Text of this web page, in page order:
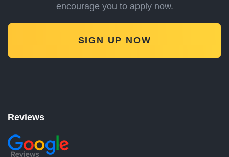
encourage you to apply now.
SIGN UP NOW
Reviews